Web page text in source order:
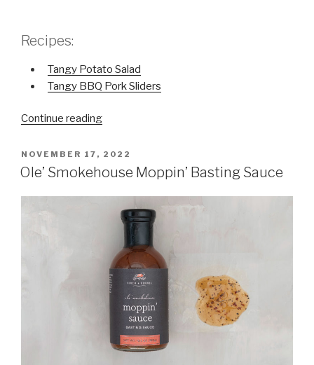
Recipes:
Tangy Potato Salad
Tangy BBQ Pork Sliders
Continue reading
Tangy
Mustard
POSTED
ON
NOVEMBER 17, 2022
Ole’ Smokehouse Moppin’ Basting Sauce